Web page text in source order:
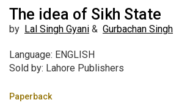
The idea of Sikh State
by Lal Singh Gyani & Gurbachan Singh
Language: ENGLISH
Sold by: Lahore Publishers
Paperback